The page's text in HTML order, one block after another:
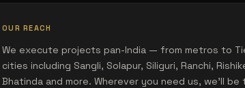
OUR REACH
We execute projects pan-India — from metros to
cities including Sangli, Solapur, Siliguri, Ranchi,
Bhatinda and more. Wherever you need us, we'll be